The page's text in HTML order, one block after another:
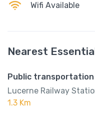
Wifi Available
Nearest
Public transportation
Lucerne Railway
1.3 Km